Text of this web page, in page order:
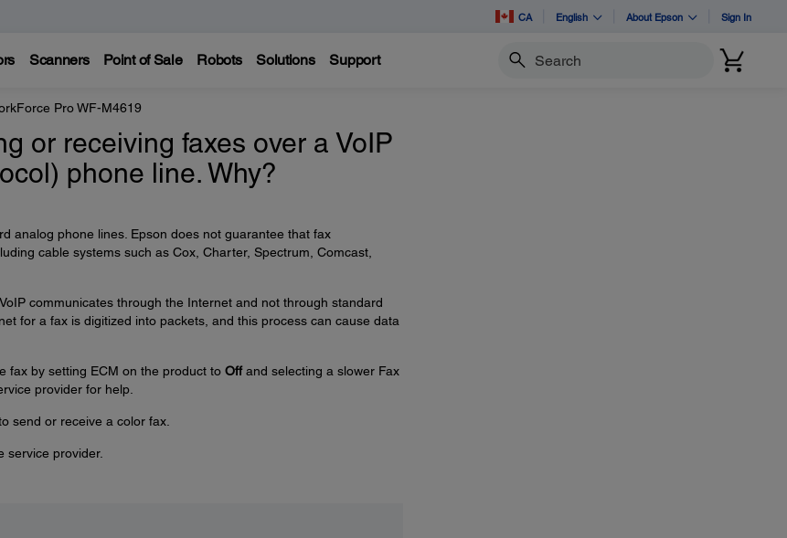
CA English About Epson Sign In
Scanners Point of Sale Robots Solutions Support Search
Pro WF-M4619
or receiving faxes over a VoIP
phone line. Why?
analog phone lines. Epson does not guarantee that fax
cable systems such as Cox, Charter, Spectrum, Comcast,
communicates through the Internet and not through standard
for a fax is digitized into packets, and this process can cause data
fax by setting ECM on the product to Offand selecting a slower Fax
provider for help.
send or receive a color fax.
service provider.